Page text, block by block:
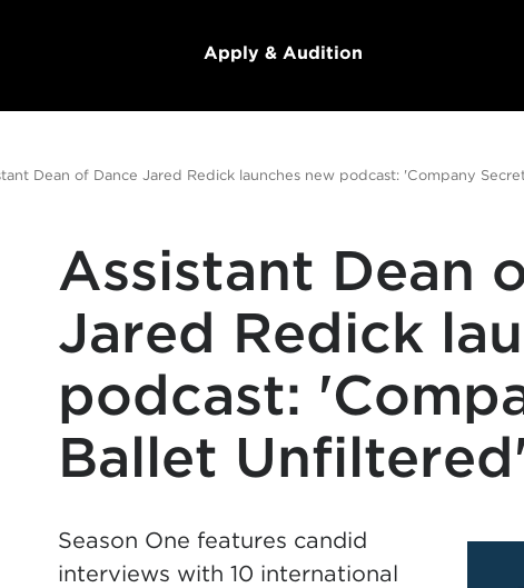
Apply & Audition
Dean of Dance Jared Redick launches new podcast: 'Company
Assistant Dean
Jared Redick
podcast:
Ballet
Season One features candid
interviews with 10 international